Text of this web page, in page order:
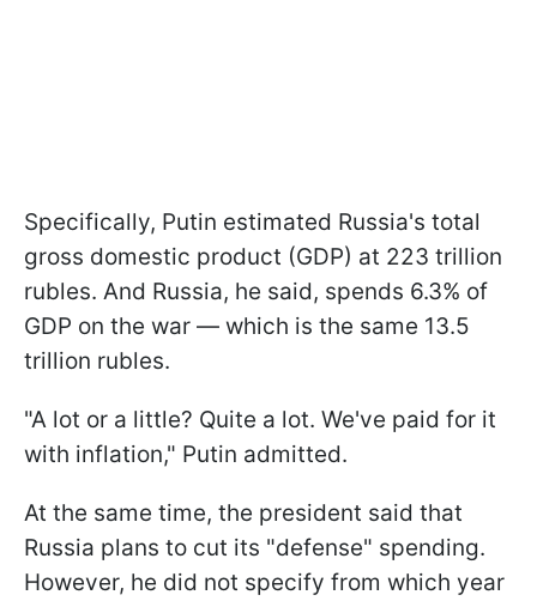
Specifically, Putin estimated Russia's total
gross domestic product (GDP) at 223 trillion
rubles. And Russia, he said, spends 6.3% of
GDP on the war — which is the same 13.5
trillion rubles.
"A lot or a little? Quite a lot. We've paid for it
with inflation," Putin admitted.
At the same time, the president said that
Russia plans to cut its "defense" spending.
However, he did not specify from which year